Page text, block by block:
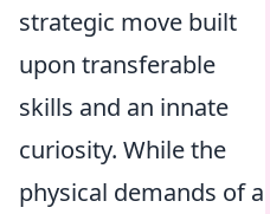
strategic move built
upon transferable
skills and an innate
curiosity. While the
physical demands of a